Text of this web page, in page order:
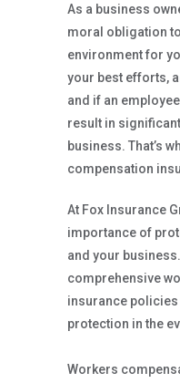
As a business
moral obligation
environment for
your best efforts,
and if an
result in
business. That’s
compensation
At Fox Insurance
importance of
and your
comprehensive
insurance policies
protection in the
Workers